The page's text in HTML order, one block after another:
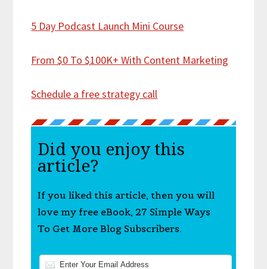
5 Day Podcast Launch Mini Course
From $0 To $100K+ With Content Marketing
Schedule a free strategy call
Did you enjoy this
article?
If you liked this article, then you will
love my free eBook, 27 Simple Ways
To Get More Blog Subscribers.